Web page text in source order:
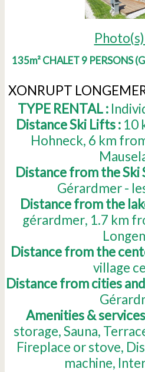
135m² CHALET 9 PERSONS(
XONRUPT
TYPE RENTAL :
Distance Ski Lifts : 10
Hohneck 6 km
Distance from the Ski
Gérardmer -
Distance from the
gérardmer 1.7 km
Distance from the
village
Distance from cities
Amenities &
storage Sauna
Fireplace or stove
machine